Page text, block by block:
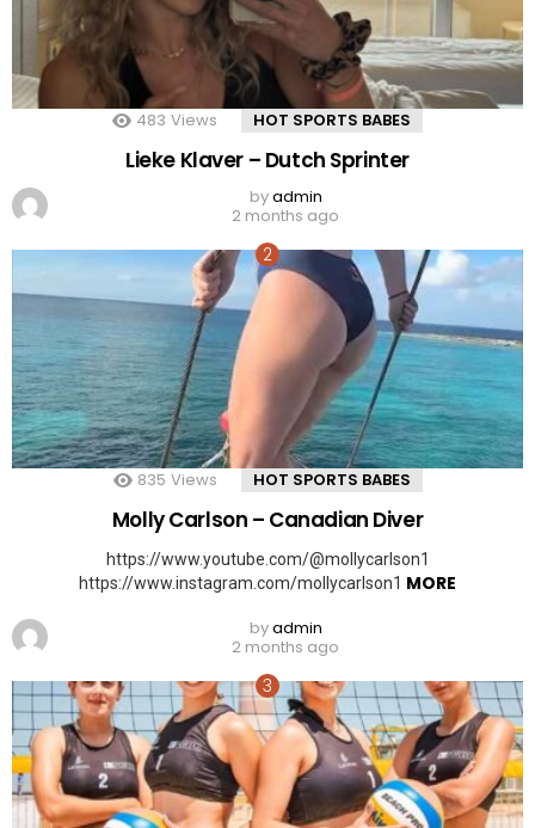
483 Views HOT SPORTS BABES
Lieke Klaver – Dutch Sprinter
byadmin
2 months ago
835 Views HOT SPORTS BABES
Molly Carlson – Canadian Diver
https://www.youtube.com/@mollycarlson1
https://www.instagram.com/mollycarlson1 MORE
byadmin
2 months ago